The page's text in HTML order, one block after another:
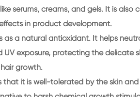
serums, creams, and gels. It is also
in product development.
a natural antioxidant. It helps
exposure, protecting the delicate
growth.
that it is well-tolerated by the skin